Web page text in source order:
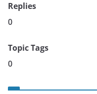
Replies
0
Topic Tags
0